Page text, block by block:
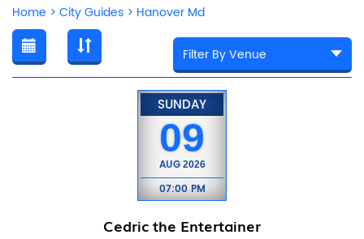
Home > City Guides > Hanover Md
SUNDAY
09
AUG 2026
07:00 PM
Cedric the Entertainer